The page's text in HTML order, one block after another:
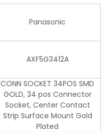
Panasonic
AXF5G3412A
CONN SOCKET 34POS SMD
GOLD, 34 pos Connector
Socket, Center Contact
Strip Surface Mount Gold
Plated